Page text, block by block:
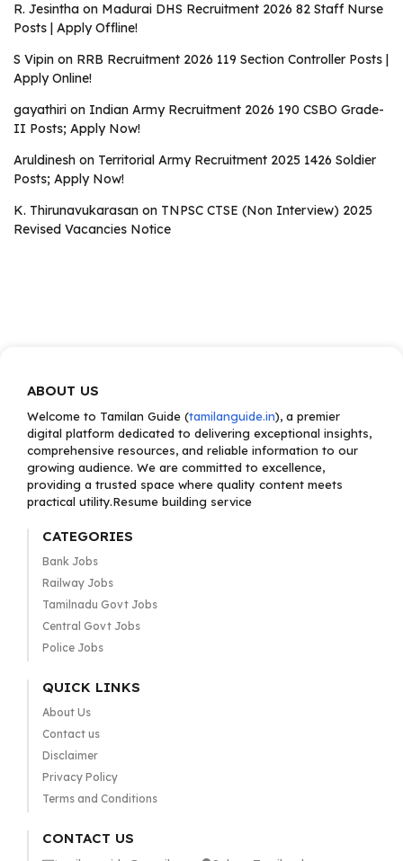
R. Jesintha on Madurai DHS Recruitment 2026 82 Staff Nurse
Posts | Apply Offline!
S Vipin on RRB Recruitment 2026 119 Section Controller Posts |
Apply Online!
gayathiri on Indian Army Recruitment 2026 190 CSBO Grade-
II Posts; Apply Now!
Aruldinesh on Territorial Army Recruitment 2025 1426 Soldier
Posts; Apply Now!
K. Thirunavukarasan on TNPSC CTSE (Non Interview) 2025
Revised Vacancies Notice
ABOUT US
Welcome to Tamilan Guide (tamilanguide.in), a premier
digital platform dedicated to delivering exceptional insights,
comprehensive resources, and reliable information to our
growing audience. We are committed to excellence,
providing a trusted space where quality content meets
practical utility.Resume building service
CATEGORIES
Bank Jobs
Railway Jobs
Tamilnadu Govt Jobs
Central Govt Jobs
Police Jobs
QUICK LINKS
About Us
Contact us
Disclaimer
Privacy Policy
Terms and Conditions
CONTACT US